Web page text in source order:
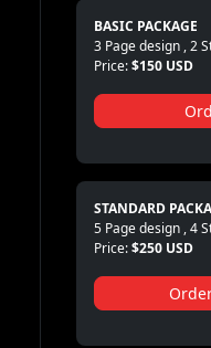
BASIC PACKAGE
3 Page design , 2
Price:$150 USD
STANDARD
5 Page design , 4
Price:$250 USD